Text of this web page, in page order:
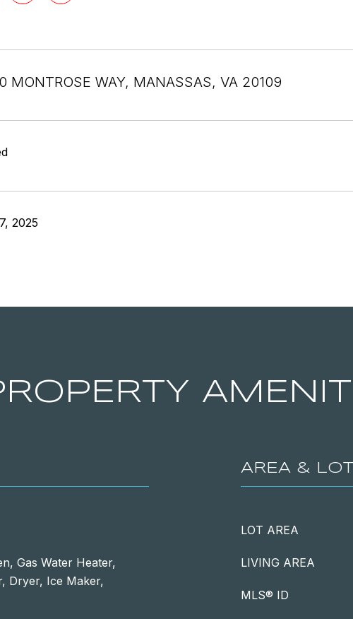
MONTROSE WAY, MANASSAS, VA 20109
2025
Gas Water Heater,
Dryer, Ice Maker,
AREA & LOT
LOT AREA
LIVING AREA
MLS® ID